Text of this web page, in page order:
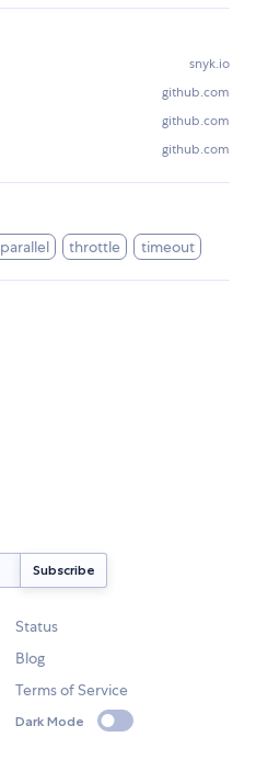
snyk.io
github.com
github.com
github.com
parallel throttle timeout
Status
Blog
Terms of Service
Dark Mode